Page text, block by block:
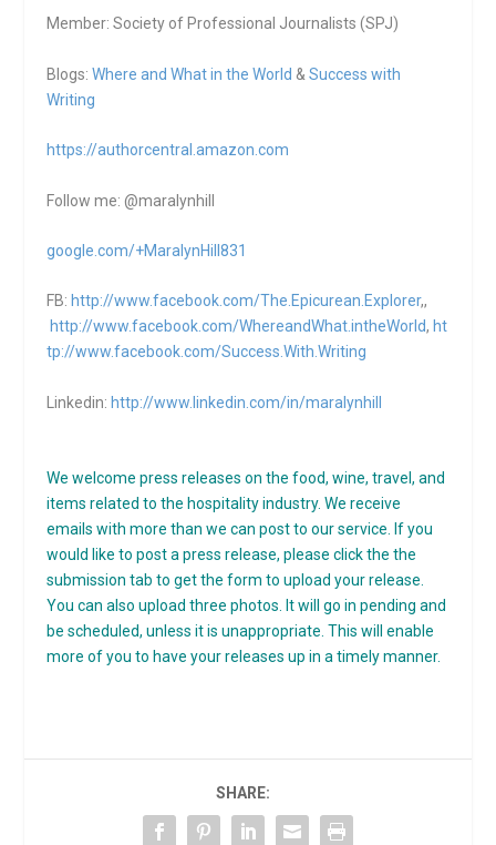
Member: Society of Professional Journalists (SPJ)
Blogs:Where and What in the World &Success with
Writing
https://authorcentral.amazon.com
Follow me: @maralynhill
google.com/+MaralynHill831
FB: http://www.facebook.com/The.Epicurean.Explorer,,
http://www.facebook.com/WhereandWhat.intheWorld, ht
tp://www.facebook.com/Success.With.Writing
Linkedin: http://www.linkedin.com/in/maralynhill
We welcome press releases on the food, wine, travel, and
items related to the hospitality industry. We receive
emails with more than we can post to our service. If you
would like to post a press release, please click the the
submission tab to get the form to upload your release.
You can also upload three photos. It will go in pending and
be scheduled, unless it is unappropriate. This will enable
more of you to have your releases up in a timely manner.
SHARE: